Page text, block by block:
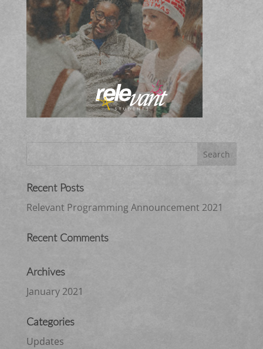
Recent Posts
Relevant Programming Announcement 2021
Recent Comments
Archives
January 2021
Categories
Updates